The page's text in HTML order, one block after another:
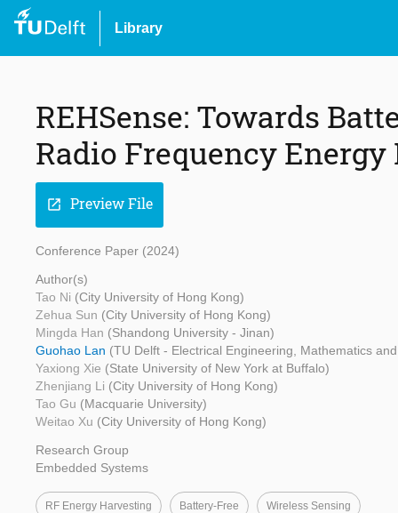
Library
REHSense: Towards
Radio Frequency
open_in_new Preview File
Conference Paper (2024)
Author(s)
Tao Ni (City University of Hong Kong)
Zehua Sun (City University of Hong Kong)
Mingda Han (Shandong University - Jinan)
Guohao Lan (TU Delft - Electrical Engineering, Mathematics
Yaxiong Xie (State University of New York at Buffalo)
Zhenjiang Li (City University of Hong Kong)
Tao Gu (Macquarie University)
Weitao Xu (City University of Hong Kong)
Research Group
Embedded Systems
RF Energy Harvesting Battery-Free Wireless Sensing